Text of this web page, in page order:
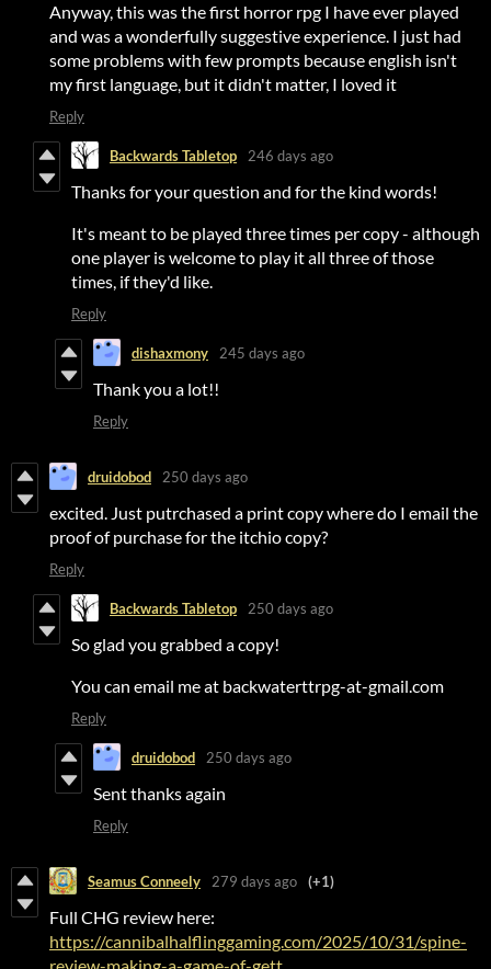
Anyway, this was the first horror rpg I have ever played
and was a wonderfully suggestive experience. I just had
some problems with few prompts because english isn't
my first language, but it didn't matter, I loved it
Reply
Backwards Tabletop 246 days ago
Thanks for your question and for the kind words!
It's meant to be played three times per copy - although
one player is welcome to play it all three of those
times, if they'd like.
Reply
dishaxmony 245 days ago
Thank you a lot!!
Reply
druidobod 250 days ago
excited. Just putrchased a print copy where do I email the
proof of purchase for the itchio copy?
Reply
Backwards Tabletop 250 days ago
So glad you grabbed a copy!
You can email me at backwaterttrpg-at-gmail.com
Reply
druidobod 250 days ago
Sent thanks again
Reply
Seamus Conneely 279 days ago (+1)
Full CHG review here:
https://cannibalhalflinggaming.com/2025/10/31/spine-